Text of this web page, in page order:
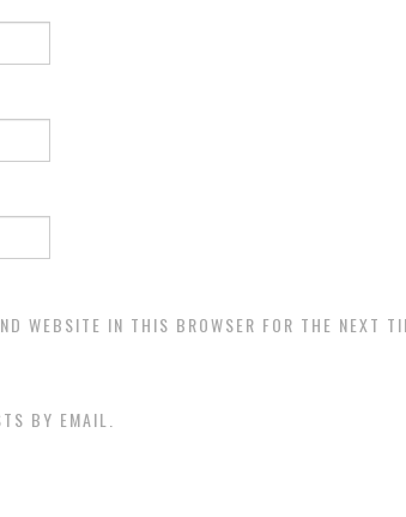
WEBSITE IN THIS BROWSER FOR THE NEXT
BY EMAIL.